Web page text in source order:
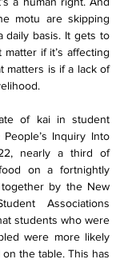
motu are skipping
daily basis. It gets to
if it’s affecting
matters is if a lack of
of kai in student
Inquiry Into
nearly a third of
on a fortnightly
by the New
Associations
students who were
were more likely
the table. This has